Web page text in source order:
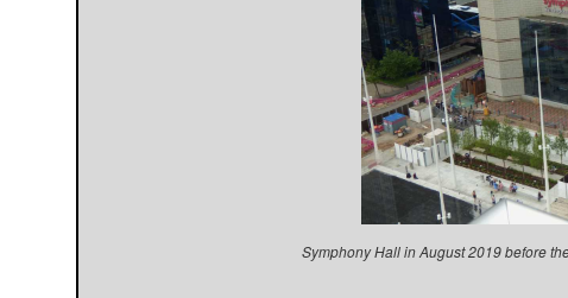
Symphony Hall in August 2019 before